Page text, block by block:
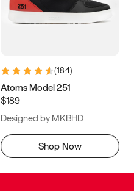
(184)
Atoms Model 251
$189
Designed by MKBHD
Shop Now